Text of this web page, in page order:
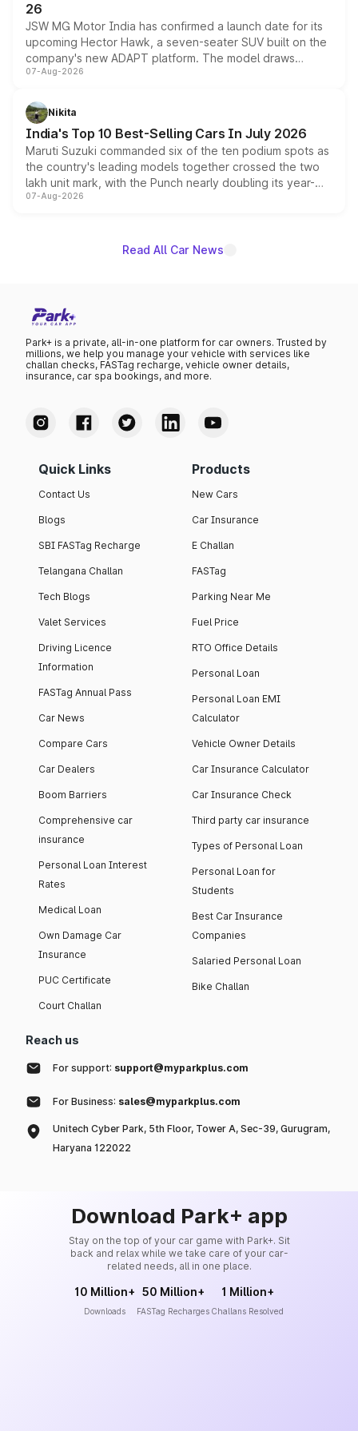
26
JSW MG Motor India has confirmed a launch date for its
upcoming Hector Hawk, a seven-seater SUV built on the
company's new ADAPT platform. The model draws
heavily from the Wuling Starlight 560 sold overseas and
in hybrid powertrain options, positioning it above the
existing Hector in the brand's India lineup.
07-Aug-2026
Nikita
India's Top 10 Best-Selling Cars In July 2026
Maruti Suzuki commanded six of the ten podium spots as
the country's leading models together crossed the two
lakh unit mark, with the Punch nearly doubling its year-
on-year volumes to stand out as the fastest-growing
07-Aug-2026
Read All Car News
Park+ is a private, all-in-one platform for car owners. Trusted by
millions, we help you manage your vehicle with services like
challan checks, FASTag recharge, vehicle owner details,
insurance, car spa bookings, and more.
Quick Links
Contact Us
Blogs
SBI FASTag Recharge
Telangana Challan
Tech Blogs
Valet Services
Driving Licence
Information
FASTag Annual Pass
Car News
Compare Cars
Car Dealers
Boom Barriers
Comprehensive car
insurance
Personal Loan Interest
Rates
Medical Loan
Own Damage Car
Insurance
PUC Certificate
Court Challan
Products
New Cars
Car Insurance
E Challan
FASTag
Parking Near Me
Fuel Price
RTO Office Details
Personal Loan
Personal Loan EMI
Calculator
Vehicle Owner Details
Car Insurance Calculator
Car Insurance Check
Third party car insurance
Types of Personal Loan
Personal Loan for
Students
Best Car Insurance
Companies
Salaried Personal Loan
Bike Challan
Reach us
For support: support@myparkplus.com
For Business: sales@myparkplus.com
Unitech Cyber Park, 5th Floor, Tower A, Sec-39, Gurugram,
Haryana 122022
Download Park+ app
Stay on the top of your car game with Park+. Sit
back and relax while we take care of your car-
related needs, all in one place.
10 Million+
Downloads
50 Million+
FASTag Recharges
1 Million+
Challans Resolved